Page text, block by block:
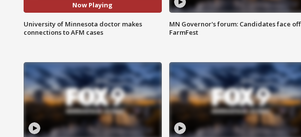
Now Playing
University of Minnesota doctor makes
connections to AFM cases
MN Governor's forum: Candidates face off
FarmFest